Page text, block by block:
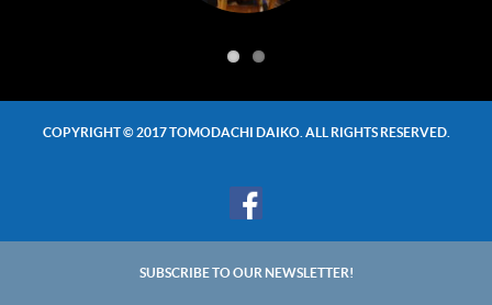
COPYRIGHT © 2017 TOMODACHI DAIKO. ALL RIGHTS RESERVED.
SUBSCRIBE TO OUR NEWSLETTER!